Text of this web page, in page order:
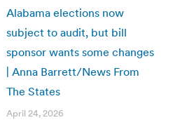
Alabama elections now
subject to audit, but bill
sponsor wants some changes
| Anna Barrett/News From
The States
April 24, 2026